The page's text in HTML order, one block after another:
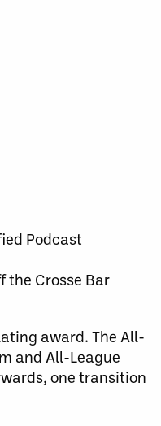
Podcast
the Crosse Bar
award. The All-
and All-League
one transition